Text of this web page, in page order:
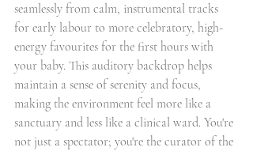
seamlessly from calm, instrumental tracks
for early labour to more celebratory, high-
energy favourites for the first hours with
your baby. This auditory backdrop helps
maintain a sense of serenity and focus,
making the environment feel more like a
sanctuary and less like a clinical ward. You're
not just a spectator; you're the curator of the